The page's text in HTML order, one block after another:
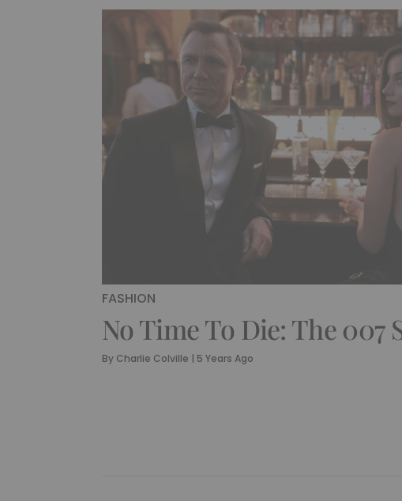
FASHION
No Time To Die: The 007
By Charlie Colville | 5 Years Ago